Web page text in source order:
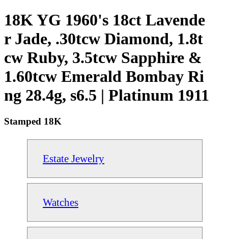
18K YG 1960's 18ct Lavende
r Jade, .30tcw Diamond, 1.8t
cw Ruby, 3.5tcw Sapphire &
1.60tcw Emerald Bombay Ri
ng 28.4g, s6.5 | Platinum 1911
Stamped 18K
Estate Jewelry
Watches